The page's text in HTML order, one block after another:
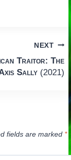
NEXT
Traitor: The
Sally (2021)
fields are marked *